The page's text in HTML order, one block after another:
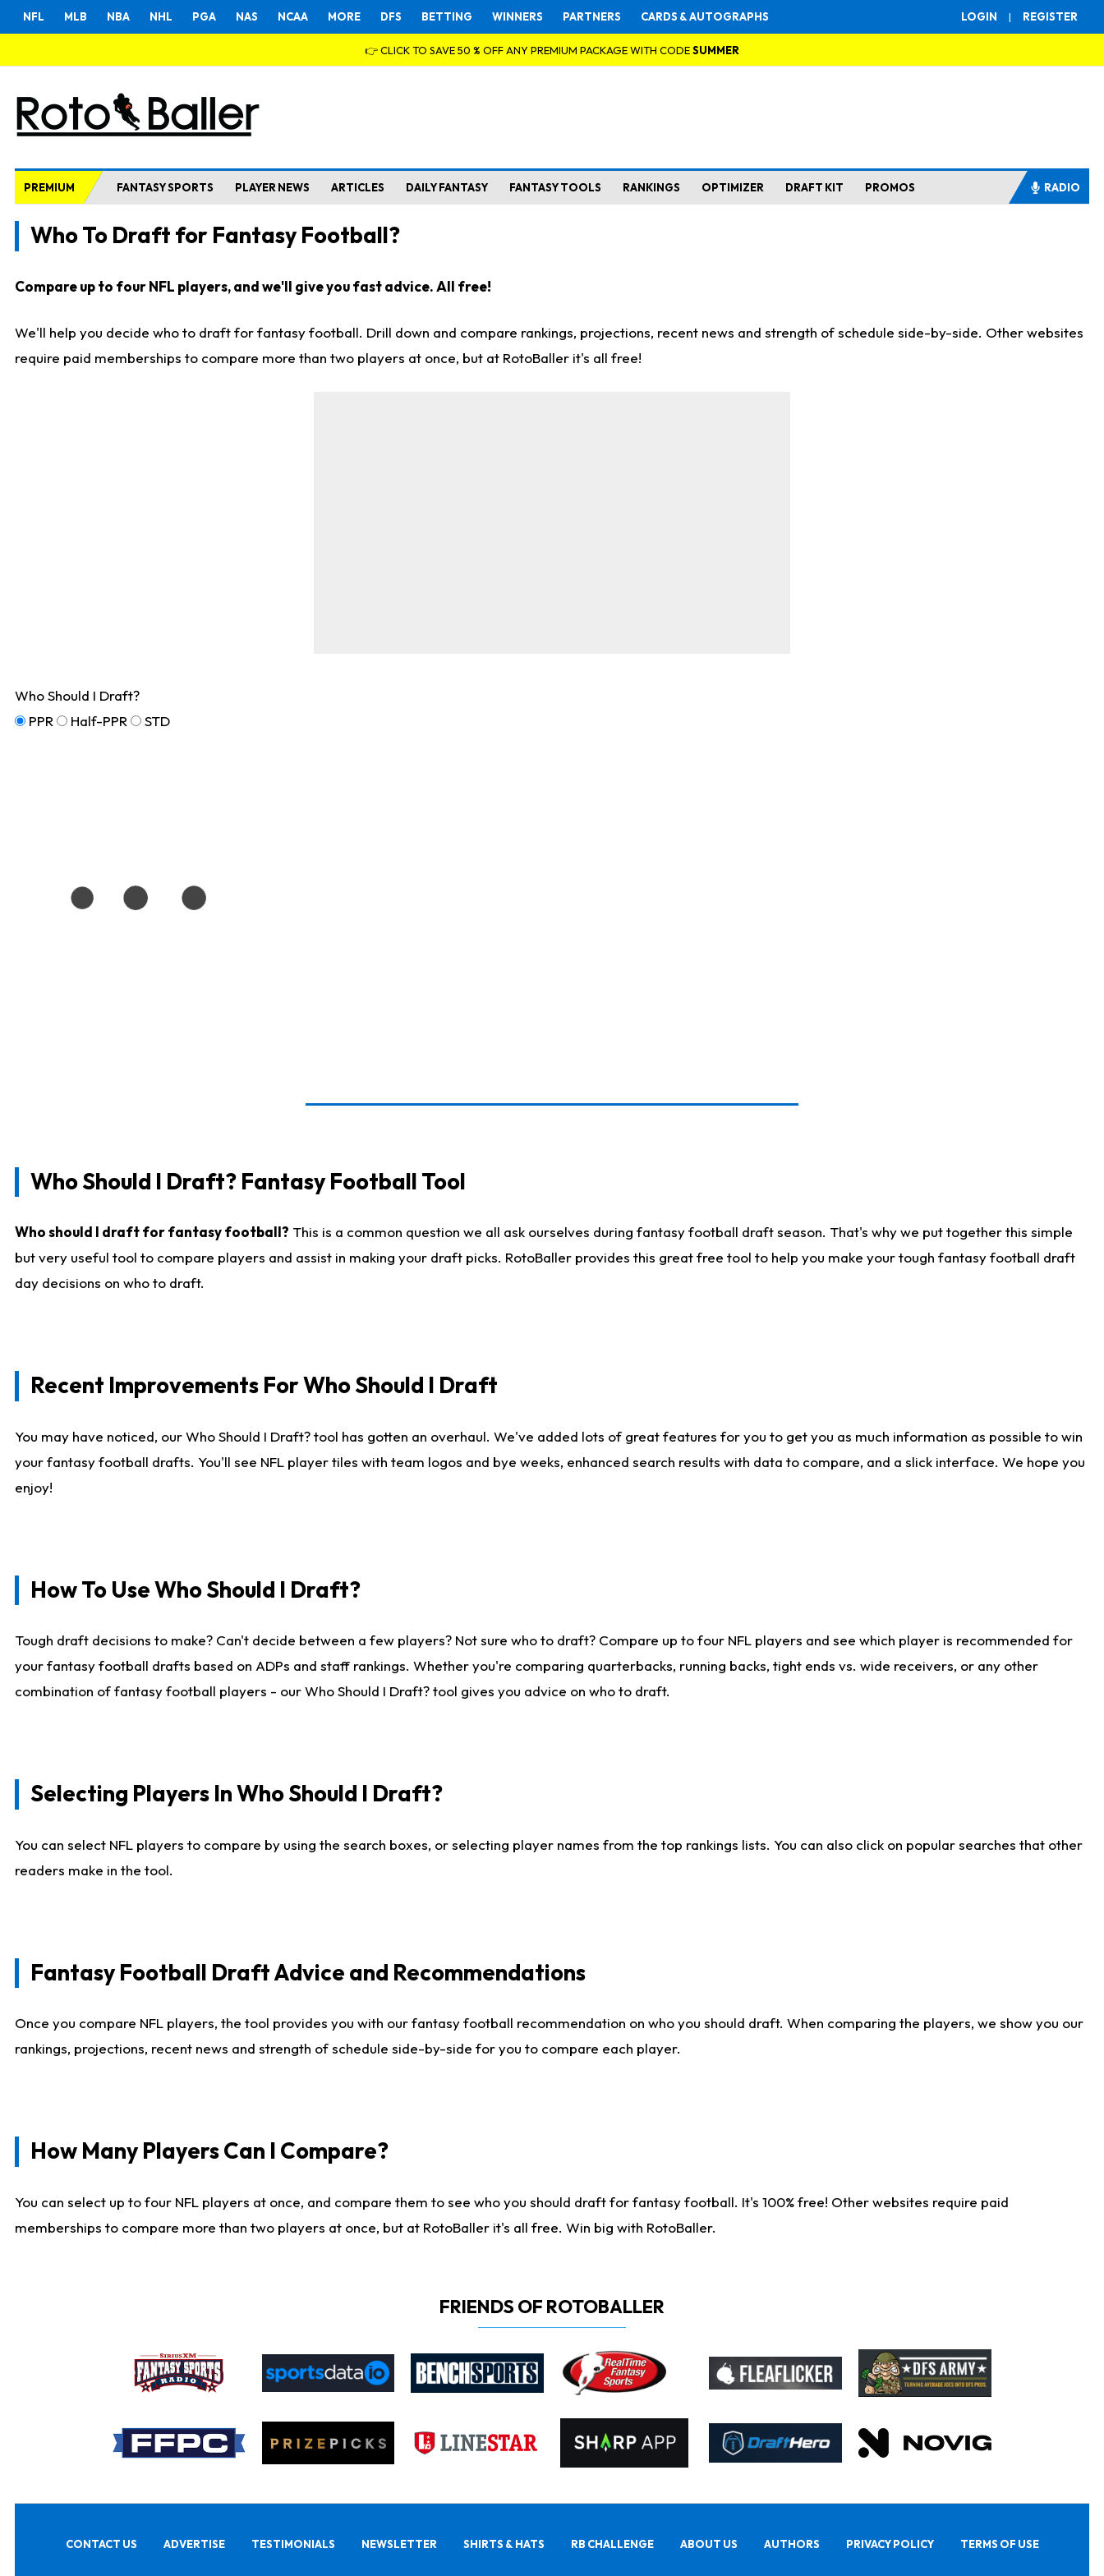
LOGIN | REGISTER
NFL MLB NBA NHL PGA NAS NCAA MORE DFS BETTING WINNERS PARTNERS CARDS & AUTOGRAPHS
👉 CLICK TO SAVE 50 % OFF ANY PREMIUM PACKAGE WITH CODESUMMER
PREMIUM FANTASY SPORTS PLAYER NEWS ARTICLES DAILY FANTASY FANTASY TOOLS RANKINGS OPTIMIZER DRAFT KIT PROMOS RADIO
Who To Draft for Fantasy Football?
Compare up to four NFL players, and we'll give you fast advice. All free!
We'll help you decide who to draft for fantasy football. Drill down and compare rankings, projections, recent news and strength of schedule side-by-side. Other websites
require paid memberships to compare more than two players at once, but at RotoBaller it's all free!
Who Should I Draft?
PPR
Half-PPR STD
Who Should I Draft? Fantasy Football Tool
Who should I draft for fantasy football? This is a common question we all ask ourselves during fantasy football draft season. That's why we put together this simple
but very useful tool to compare players and assist in making your draft picks. RotoBaller provides this great free tool to help you make your tough fantasy football draft
day decisions on who to draft.
Recent Improvements For Who Should I Draft
You may have noticed, our Who Should I Draft? tool has gotten an overhaul. We've added lots of great features for you to get you as much information as possible to win
your fantasy football drafts. You'll see NFL player tiles with team logos and bye weeks, enhanced search results with data to compare, and a slick interface. We hope you
enjoy!
How To Use Who Should I Draft?
Tough draft decisions to make? Can't decide between a few players? Not sure who to draft? Compare up to four NFL players and see which player is recommended for
your fantasy football drafts based on ADPs and staff rankings. Whether you're comparing quarterbacks, running backs, tight ends vs. wide receivers, or any other
combination of fantasy football players - our Who Should I Draft? tool gives you advice on who to draft.
Selecting Players In Who Should I Draft?
You can select NFL players to compare by using the search boxes, or selecting player names from the top rankings lists. You can also click on popular searches that other
readers make in the tool.
Fantasy Football Draft Advice and Recommendations
Once you compare NFL players, the tool provides you with our fantasy football recommendation on who you should draft. When comparing the players, we show you our
rankings, projections, recent news and strength of schedule side-by-side for you to compare each player.
How Many Players Can I Compare?
You can select up to four NFL players at once, and compare them to see who you should draft for fantasy football. It's 100% free! Other websites require paid
memberships to compare more than two players at once, but at RotoBaller it's all free. Win big with RotoBaller.
FRIENDS OF ROTOBALLER
CONTACT US ADVERTISE TESTIMONIALS NEWSLETTER SHIRTS & HATS RB CHALLENGE ABOUT US AUTHORS PRIVACY POLICY TERMS OF USE